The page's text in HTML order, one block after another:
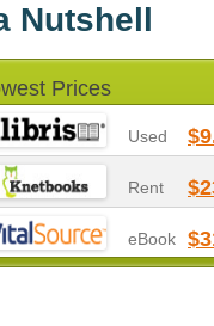
Nutshell
Prices
Used
Rent
eBook